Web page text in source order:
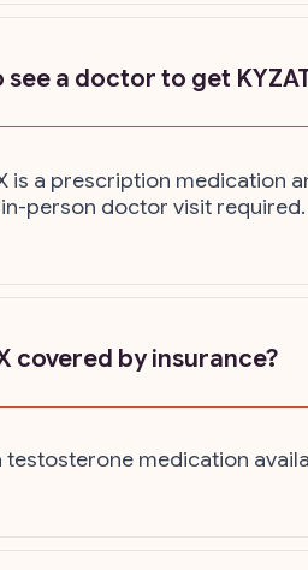
see a doctor to get
is a prescription
person doctor visit required.
covered by insurance?
testosterone medication